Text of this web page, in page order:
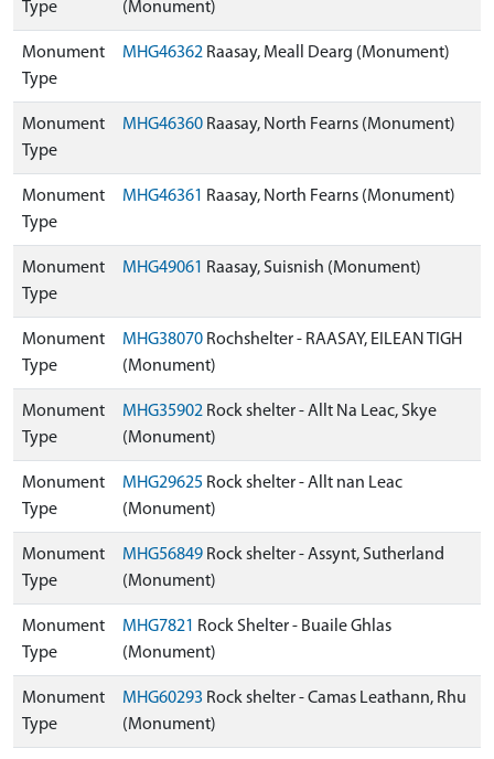
Type (Monument)
Monument
Type
MHG46362 Raasay, Meall Dearg (Monument)
Monument
Type
MHG46360 Raasay, North Fearns (Monument)
Monument
Type
MHG46361 Raasay, North Fearns (Monument)
Monument
Type
MHG49061 Raasay, Suisnish (Monument)
Monument
Type
MHG38070 Rochshelter - RAASAY, EILEAN TIGH
(Monument)
Monument
Type
MHG35902 Rock shelter - Allt Na Leac, Skye
(Monument)
Monument
Type
MHG29625 Rock shelter - Allt nan Leac
(Monument)
Monument
Type
MHG56849 Rock shelter - Assynt, Sutherland
(Monument)
Monument
Type
MHG7821 Rock Shelter - Buaile Ghlas
(Monument)
Monument
Type
MHG60293 Rock shelter - Camas Leathann, Rhu
(Monument)